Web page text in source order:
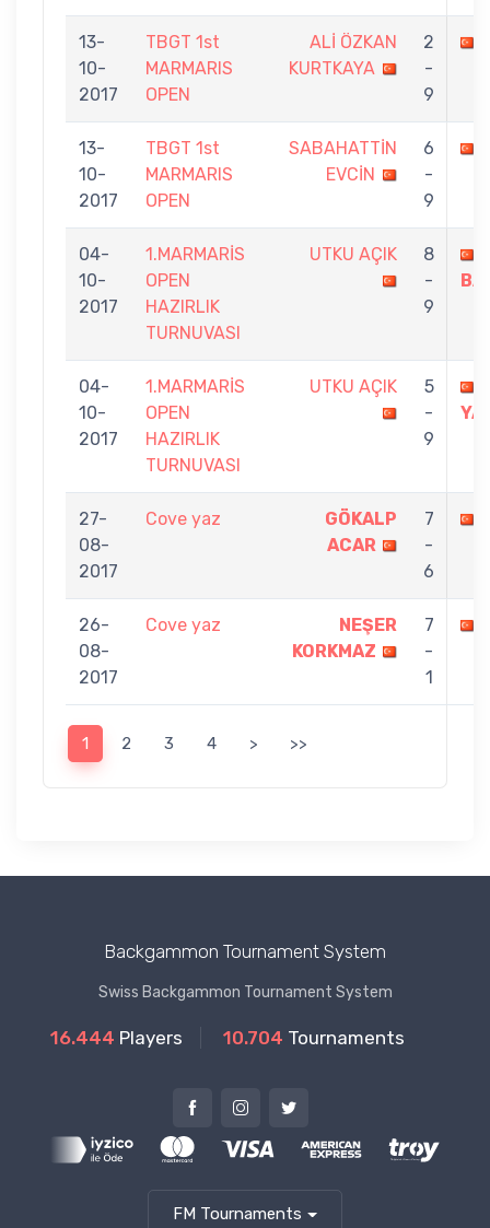
13-
10-
2017
TBGT 1st
MARMARIS
OPEN
ALİ ÖZKAN
KURTKAYA
2
-
9
13-
10-
2017
TBGT 1st
MARMARIS
OPEN
SABAHATTİN
EVCİN
6
-
9
04-
10-
2017
1.MARMARİS
OPEN
HAZIRLIK
TURNUVASI
UTKU AÇIK
8
-
9
04-
10-
2017
1.MARMARİS
OPEN
HAZIRLIK
TURNUVASI
UTKU AÇIK
5
-
9
27-
08-
2017
Cove yaz
GÖKALP
ACAR
7
-
6
26-
08-
2017
Cove yaz
NEŞER
KORKMAZ
7
-
1
1 2 3 4 > >>
Backgammon Tournament System
Swiss Backgammon Tournament System
16.444 Players 10.704 Tournaments
FM Tournaments